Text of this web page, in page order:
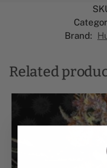
Brand:
Related